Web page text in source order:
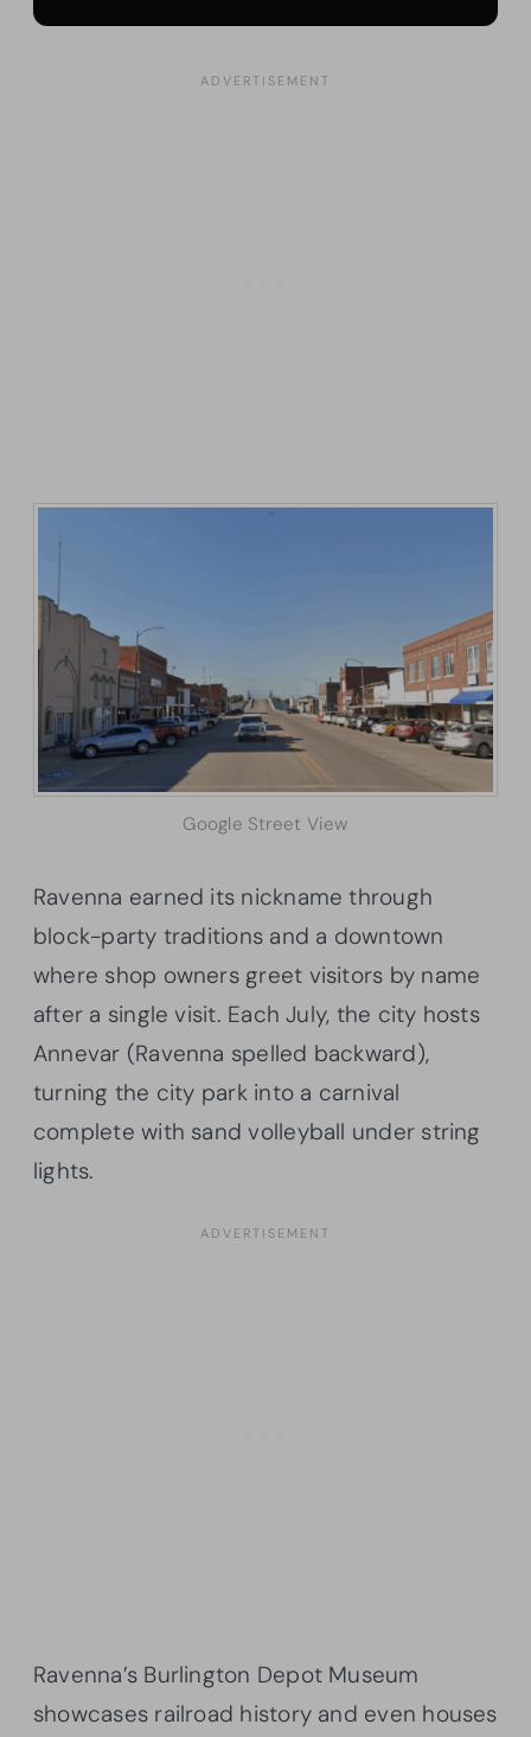
Google Street View
Ravenna earned its nickname through
block-party traditions and a downtown
where shop owners greet visitors by name
after a single visit. Each July, the city hosts
Annevar (Ravenna spelled backward),
turning the city park into a carnival
complete with sand volleyball under string
lights.
Ravenna’s Burlington Depot Museum
showcases railroad history and even houses